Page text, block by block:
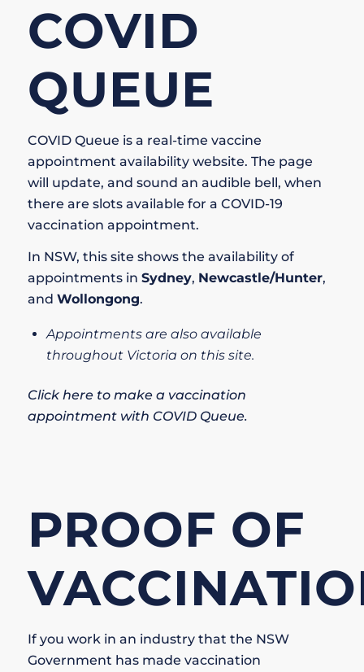
COVID
QUEUE
COVID Queue is a real-time vaccine
appointment availability website. The page
will update, and sound an audible bell, when
there are slots available for a COVID-19
vaccination appointment.
In NSW, this site shows the availability of
appointments in Sydney, Newcastle/Hunter,
and Wollongong.
Appointments are also available
throughout Victoria on this site.
Click here to make a vaccination
appointment with COVID Queue.
PROOF OF
If you work in an industry that the NSW
Government has made vaccination